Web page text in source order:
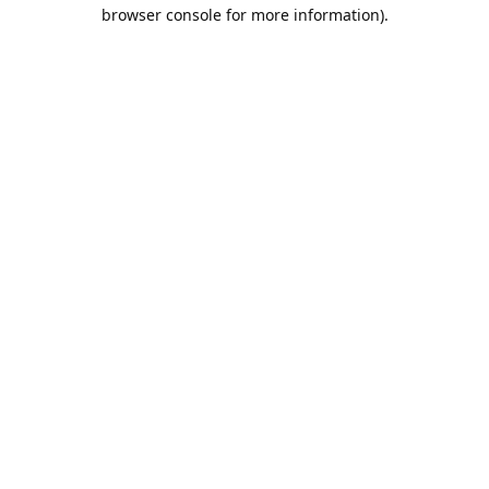
browser console for more information).